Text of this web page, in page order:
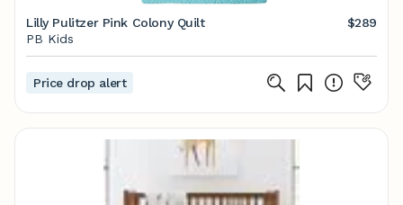
Lilly Pulitzer Pink Colony Quilt
$289
PB Kids
Price drop alert